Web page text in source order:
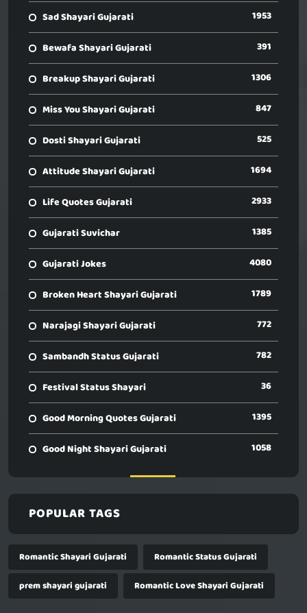
Sad Shayari Gujarati 1953
Bewafa Shayari Gujarati 391
Breakup Shayari Gujarati 1306
Miss You Shayari Gujarati 847
Dosti Shayari Gujarati 525
Attitude Shayari Gujarati 1694
Life Quotes Gujarati 2933
Gujarati Suvichar 1385
Gujarati Jokes 4080
Broken Heart Shayari Gujarati 1789
Narajagi Shayari Gujarati 772
Sambandh Status Gujarati 782
Festival Status Shayari 36
Good Morning Quotes Gujarati 1395
Good Night Shayari Gujarati 1058
POPULAR TAGS
Romantic Shayari Gujarati
Romantic Status Gujarati
prem shayari gujarati
Romantic Love Shayari Gujarati